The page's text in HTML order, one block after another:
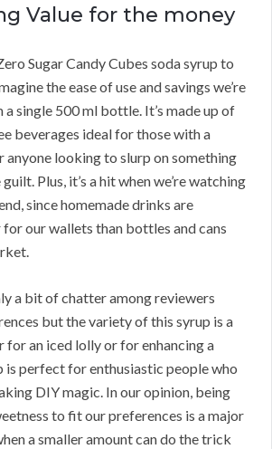
Value for the money
Sugar Candy Cubes soda syrup to
the ease of use and savings we’re
single 500 ml bottle. It’s made up of
beverages ideal for those with a
anyone looking to slurp on something
Plus, it’s a hit when we’re watching
since homemade drinks are
our wallets than bottles and cans
a bit of chatter among reviewers
but the variety of this syrup is a
for an iced lolly or for enhancing a
is perfect for enthusiastic people who
DIY magic. In our opinion, being
to fit our preferences is a major
a smaller amount can do the trick